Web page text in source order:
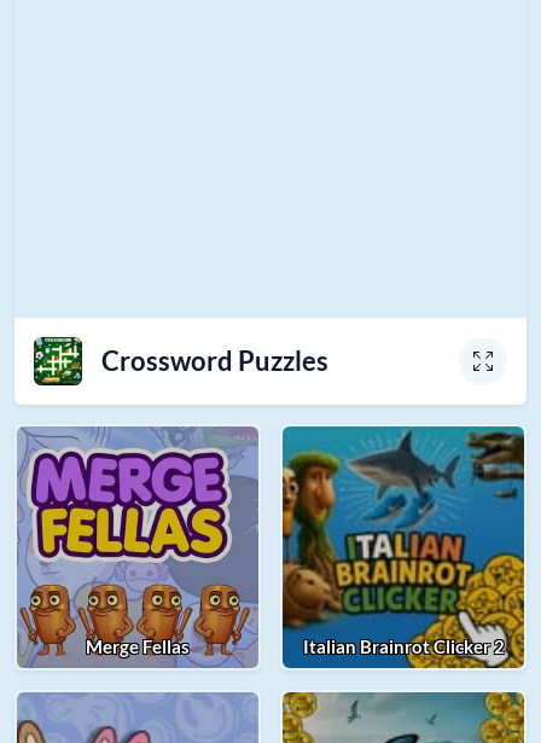
Crossword Puzzles
Merge Fellas Italian Brainrot Clicker 2